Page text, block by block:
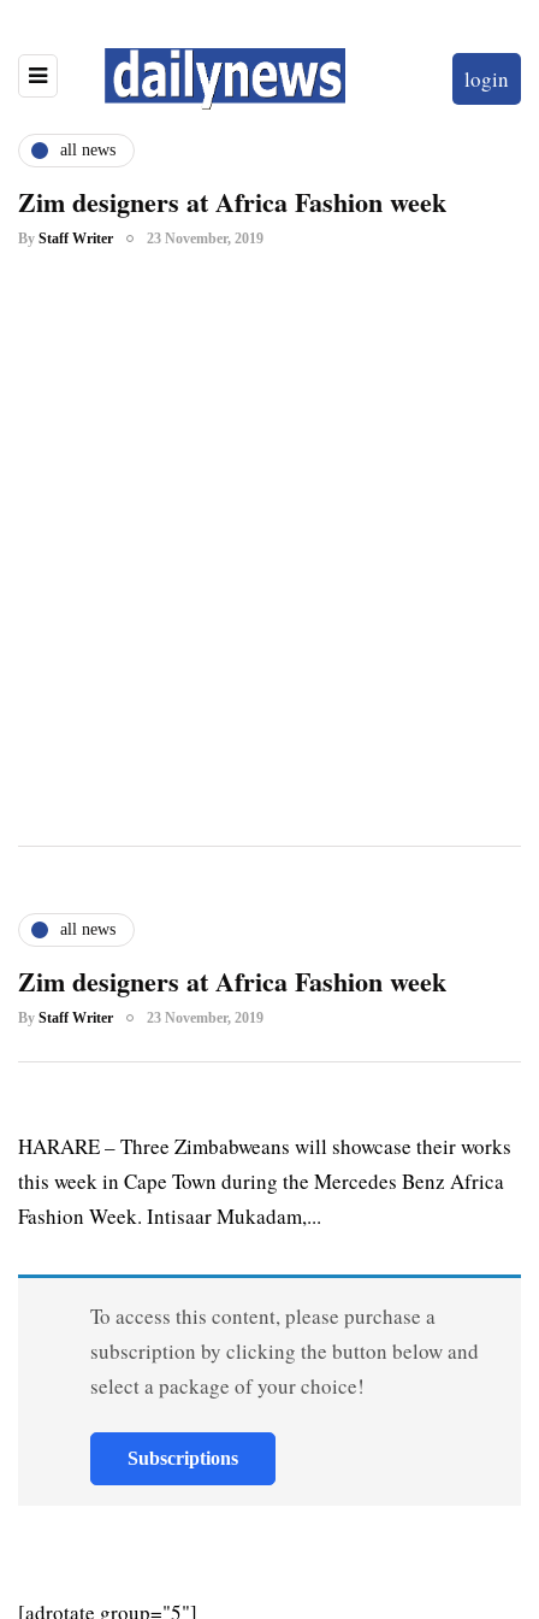
login
all news
Zim designers at Africa Fashion week
By Staff Writer 23 November, 2019
all news
Zim designers at Africa Fashion week
By Staff Writer 23 November, 2019
HARARE – Three Zimbabweans will showcase their works
this week in Cape Town during the Mercedes Benz Africa
Fashion Week. Intisaar Mukadam,...
To access this content, please purchase a
subscription by clicking the button below and
select a package of your choice!
Subscriptions
[adrotate group="5"]